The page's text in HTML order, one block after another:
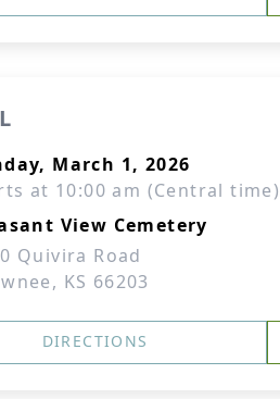
March 1, 2026
at 10:00 am (Central time)
View Cemetery
Quivira Road
KS 66203
DIRECTIONS